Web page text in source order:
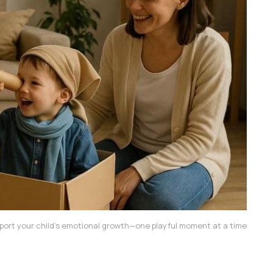
your child’s emotional growth—one playful moment at a time